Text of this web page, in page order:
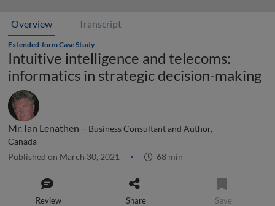
Overview Transcript
Extended-form Case Study
Intuitive intelligence and telecoms:
informatics in strategic decision-making
Mr. Ian Lenathen – Business Consultant and Author,
Canada
Published on March 30, 2021 68 min
Review Share Save